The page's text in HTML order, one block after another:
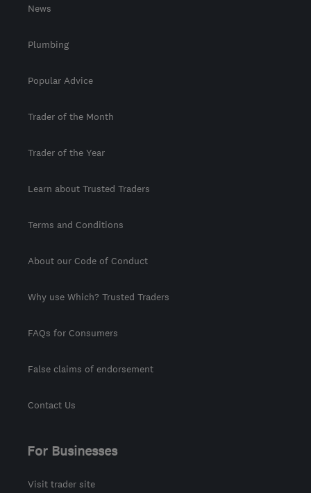
News
Plumbing
Popular Advice
Trader of the Month
Trader of the Year
Learn about Trusted Traders
Terms and Conditions
About our Code of Conduct
Why use Which? Trusted Traders
FAQs for Consumers
False claims of endorsement
Contact Us
For Businesses
Visit trader site